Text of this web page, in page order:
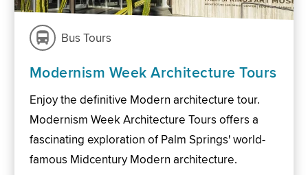
Bus Tours
Modernism Week Architecture Tours
Enjoy the definitive Modern architecture tour.
Modernism Week Architecture Tours offers a
fascinating exploration of Palm Springs' world-
famous Midcentury Modern architecture.